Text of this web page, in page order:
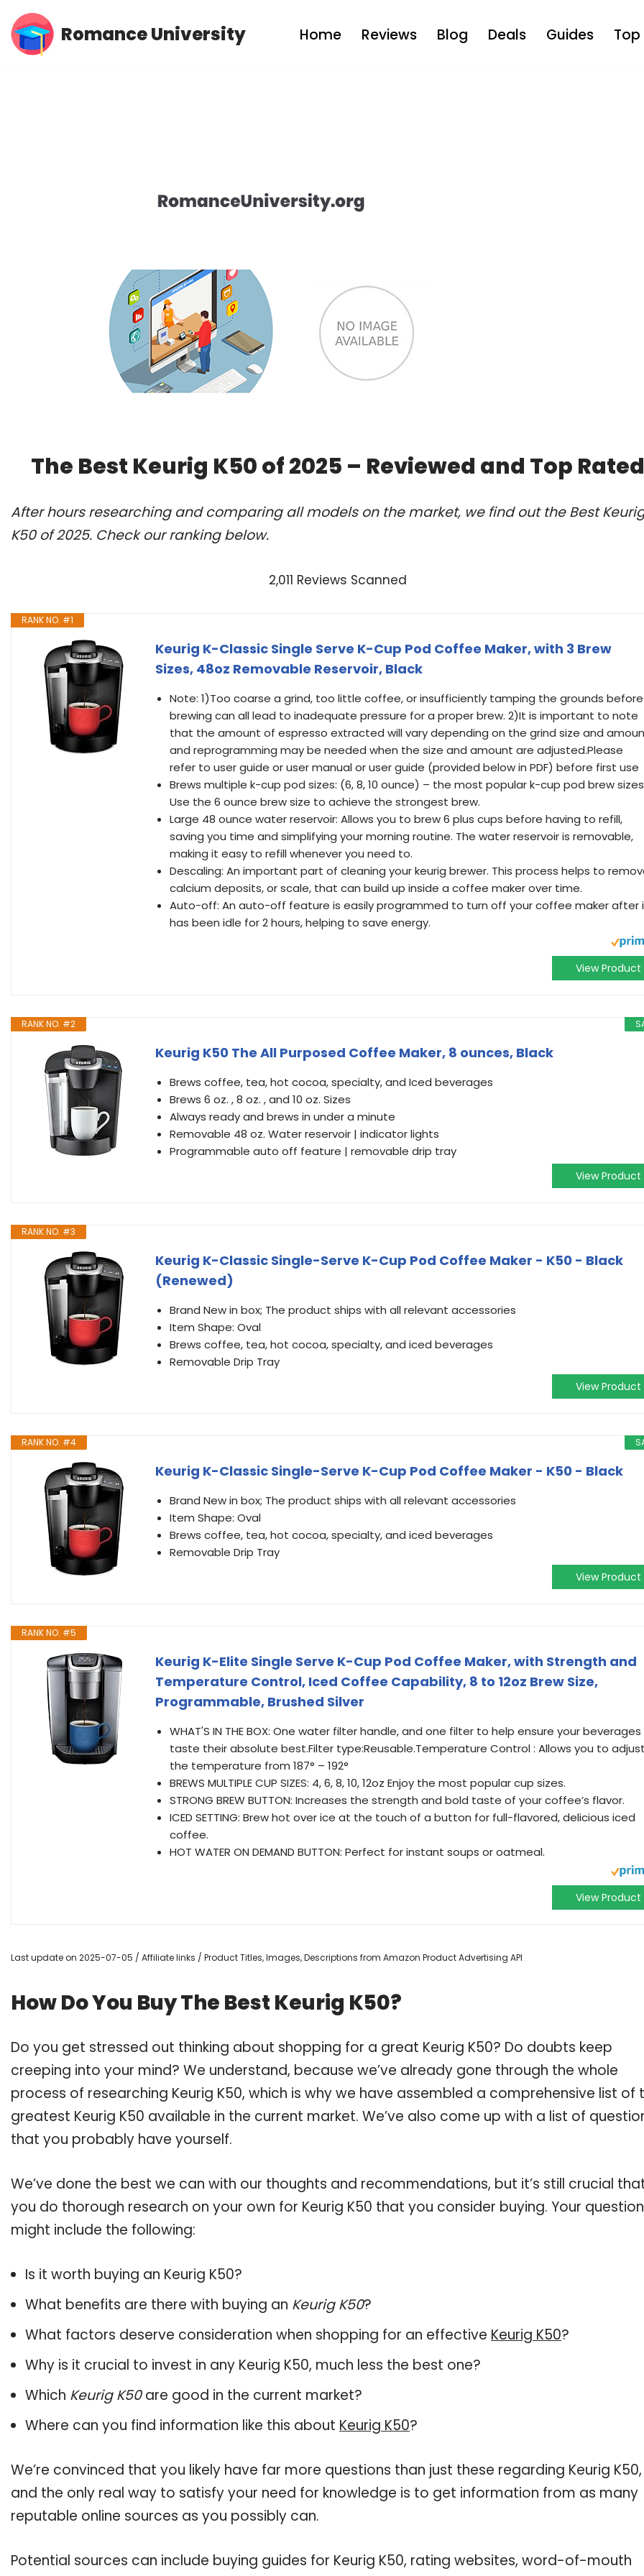
Skip
Romance University Home Reviews Blog Deals Guides Top
The Best Keurig K50 of 2025 – Reviewed and Top
After hours researching and comparing all models on the market, we find out the Best
K50 of 2025. Check our ranking below.
2,011 Reviews Scanned
RANK NO. #1
Keurig K-Classic Single Serve K-Cup Pod Coffee Maker, with 3 Brew
Sizes, 48oz Removable Reservoir, Black
Note: 1)Too coarse a grind, too little coffee, or insufficiently tamping the grounds before
brewing can all lead to inadequate pressure for a proper brew. 2)It is important to note
that the amount of espresso extracted will vary depending on the grind size and
and reprogramming may be needed when the size and amount are adjusted.Please
refer to user guide or user manual or user guide (provided below in PDF) before first use
Brews multiple k-cup pod sizes: (6, 8, 10 ounce) – the most popular k-cup pod brew
Use the 6 ounce brew size to achieve the strongest brew.
Large 48 ounce water reservoir: Allows you to brew 6 plus cups before having to refill,
saving you time and simplifying your morning routine. The water reservoir is removable,
making it easy to refill whenever you need to.
Descaling: An important part of cleaning your keurig brewer. This process helps to
calcium deposits, or scale, that can build up inside a coffee maker over time.
Auto-off: An auto-off feature is easily programmed to turn off your coffee maker after
has been idle for 2 hours, helping to save energy.
View Product
RANK NO. #2
Keurig K50 The All Purposed Coffee Maker, 8 ounces, Black
Brews coffee, tea, hot cocoa, specialty, and Iced beverages
Brews 6 oz. , 8 oz. , and 10 oz. Sizes
Always ready and brews in under a minute
Removable 48 oz. Water reservoir | indicator lights
Programmable auto off feature | removable drip tray
View Product
RANK NO. #3
Keurig K-Classic Single-Serve K-Cup Pod Coffee Maker - K50 - Black
(Renewed)
Brand New in box; The product ships with all relevant accessories
Item Shape: Oval
Brews coffee, tea, hot cocoa, specialty, and iced beverages
Removable Drip Tray
View Product
RANK NO. #4
Keurig K-Classic Single-Serve K-Cup Pod Coffee Maker - K50 - Black
Brand New in box; The product ships with all relevant accessories
Item Shape: Oval
Brews coffee, tea, hot cocoa, specialty, and iced beverages
Removable Drip Tray
View Product
RANK NO. #5
Keurig K-Elite Single Serve K-Cup Pod Coffee Maker, with Strength and
Temperature Control, Iced Coffee Capability, 8 to 12oz Brew Size,
Programmable, Brushed Silver
WHAT'S IN THE BOX: One water filter handle, and one filter to help ensure your beverages
taste their absolute best.Filter type:Reusable.Temperature Control : Allows you to
the temperature from 187° – 192°
BREWS MULTIPLE CUP SIZES: 4, 6, 8, 10, 12oz Enjoy the most popular cup sizes.
STRONG BREW BUTTON: Increases the strength and bold taste of your coffee’s flavor.
ICED SETTING: Brew hot over ice at the touch of a button for full-flavored, delicious iced
coffee.
HOT WATER ON DEMAND BUTTON: Perfect for instant soups or oatmeal.
View Product
Last update on 2025-07-05 / Affiliate links / Product Titles, Images, Descriptions from Amazon Product Advertising API
How Do You Buy The Best Keurig K50?
Do you get stressed out thinking about shopping for a great Keurig K50? Do doubts keep
creeping into your mind? We understand, because we’ve already gone through the whole
process of researching Keurig K50, which is why we have assembled a comprehensive list of
greatest Keurig K50 available in the current market. We’ve also come up with a list of
that you probably have yourself.
We’ve done the best we can with our thoughts and recommendations, but it’s still crucial
you do thorough research on your own for Keurig K50 that you consider buying. Your
might include the following:
Is it worth buying an Keurig K50?
What benefits are there with buying an Keurig K50?
What factors deserve consideration when shopping for an effective Keurig K50?
Why is it crucial to invest in any Keurig K50, much less the best one?
Which Keurig K50are good in the current market?
Where can you find information like this about Keurig K50?
We’re convinced that you likely have far more questions than just these regarding Keurig K50,
and the only real way to satisfy your need for knowledge is to get information from as many
reputable online sources as you possibly can.
Potential sources can include buying guides for Keurig K50, rating websites, word-of-mouth